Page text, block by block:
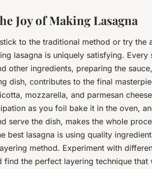
Joy of Making Lasagna
to the traditional method or try the
lasagna is uniquely satisfying.
other ingredients, preparing the
dish, contributes to the final
mozzarella, and parmesan
as you foil bake it in the oven,
serve the dish, makes the whole
best lasagna is using quality
method. Experiment with
find the perfect layering technique